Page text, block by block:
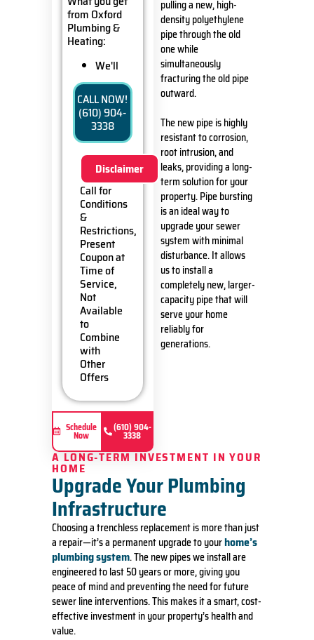
from Oxford
Plumbing &
Heating:
We'll
come to
your
home
Analyze
your new
sewer line
installation
needs
Present
you with
personalized
solutions
on what
to do next
100%
satisfaction
guaranteed
NO
service
call fees.
NO
dispatch
fees.
CALL NOW!
(610) 904-
3338
Disclaimer
Call for
Conditions
&
Restrictions,
Present
Coupon at
Time of
Service,
Not
Available
to
Combine
with
Other
Offers
Schedule
Now
(610) 904-
3338
pulling a new, high-
density polyethylene
pipe through the old
one while
simultaneously
fracturing the old pipe
outward.
The new pipe is highly
resistant to corrosion,
root intrusion, and
leaks, providing a long-
term solution for your
property. Pipe bursting
is an ideal way to
upgrade your sewer
system with minimal
disturbance. It allows
us to install a
completely new, larger-
capacity pipe that will
serve your home
reliably for
generations.
A LONG-TERM INVESTMENT IN YOUR
HOME
Upgrade Your Plumbing
Infrastructure
Choosing a trenchless replacement is more than just
a repair—it’s a permanent upgrade to yourhome’s
plumbing system. The new pipes we install are
engineered to last 50 years or more, giving you
peace of mind and preventing the need for future
sewer line interventions. This makes it a smart, cost-
effective investment in your property’s health and
value.